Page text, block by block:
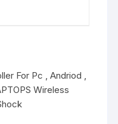
For Pc , Andriod ,
Wireless